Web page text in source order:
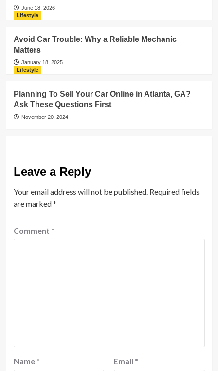
June 18, 2026
Lifestyle
Avoid Car Trouble: Why a Reliable Mechanic
Matters
January 18, 2025
Lifestyle
Planning To Sell Your Car Online in Atlanta, GA?
Ask These Questions First
November 20, 2024
Leave a Reply
Your email address will not be published. Required fields
are marked*
Comment *
Name * Email *